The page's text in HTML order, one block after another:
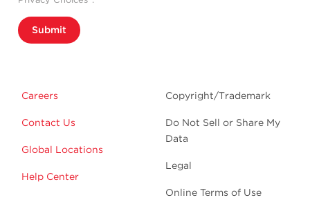
Submit
Careers
Contact Us
Global Locations
Help Center
Copyright/Trademark
Do Not Sell or Share My
Data
Legal
Online Terms of Use